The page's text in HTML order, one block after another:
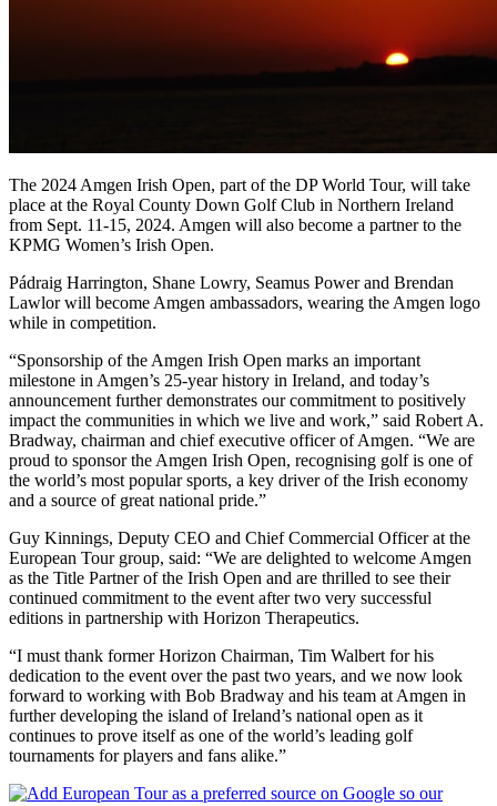
The 2024 Amgen Irish Open, part of the DP World Tour, will take
place at the Royal County Down Golf Club in Northern Ireland
from Sept. 11-15, 2024. Amgen will also become a partner to the
KPMG Women’s Irish Open.
Pádraig Harrington, Shane Lowry, Seamus Power and Brendan
Lawlor will become Amgen ambassadors, wearing the Amgen logo
while in competition.
“Sponsorship of the Amgen Irish Open marks an important
milestone in Amgen’s 25-year history in Ireland, and today’s
announcement further demonstrates our commitment to positively
impact the communities in which we live and work,” said Robert A.
Bradway, chairman and chief executive officer of Amgen. “We are
proud to sponsor the Amgen Irish Open, recognising golf is one of
the world’s most popular sports, a key driver of the Irish economy
and a source of great national pride.”
Guy Kinnings, Deputy CEO and Chief Commercial Officer at the
European Tour group, said: “We are delighted to welcome Amgen
as the Title Partner of the Irish Open and are thrilled to see their
continued commitment to the event after two very successful
editions in partnership with Horizon Therapeutics.
“I must thank former Horizon Chairman, Tim Walbert for his
dedication to the event over the past two years, and we now look
forward to working with Bob Bradway and his team at Amgen in
further developing the island of Ireland’s national open as it
continues to prove itself as one of the world’s leading golf
tournaments for players and fans alike.”